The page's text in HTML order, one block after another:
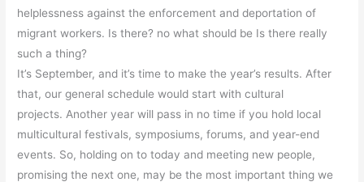
helplessness against the enforcement and deportation of
migrant workers. Is there? no what should be Is there really
such a thing?
It’s September, and it’s time to make the year’s results. After
that, our general schedule would start with cultural
projects. Another year will pass in no time if you hold local
multicultural festivals, symposiums, forums, and year-end
events. So, holding on to today and meeting new people,
promising the next one, may be the most important thing we